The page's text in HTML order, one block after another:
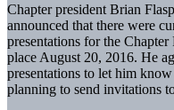
Chapter president Brian
announced that there were
presentations for the
place August 20, 2016. He
presentations to let him
planning to send invitations